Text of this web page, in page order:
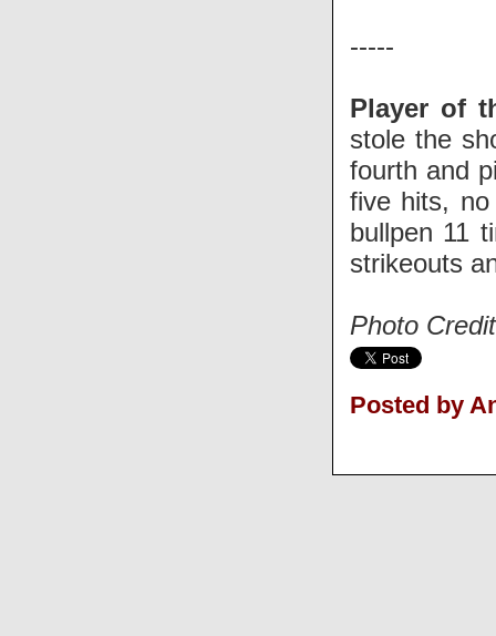
-----
Player of
stole the
fourth and
five hits,
bullpen 11
strikeouts
Photo
Posted by